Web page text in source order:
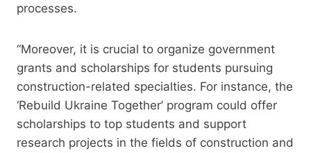
processes.
“Moreover, it is crucial to organize government
grants and scholarships for students pursuing
construction-related specialties. For instance, the
‘Rebuild Ukraine Together’ program could offer
scholarships to top students and support
research projects in the fields of construction and